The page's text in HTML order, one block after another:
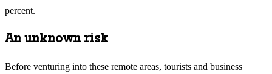
percent.
An unknown risk
Before venturing into these remote areas, tourists and business